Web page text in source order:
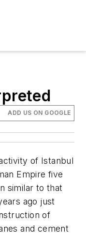
ADD US ON GOOGLE
of Istanbul
Empire five
similar to that
ago just
of
and cement